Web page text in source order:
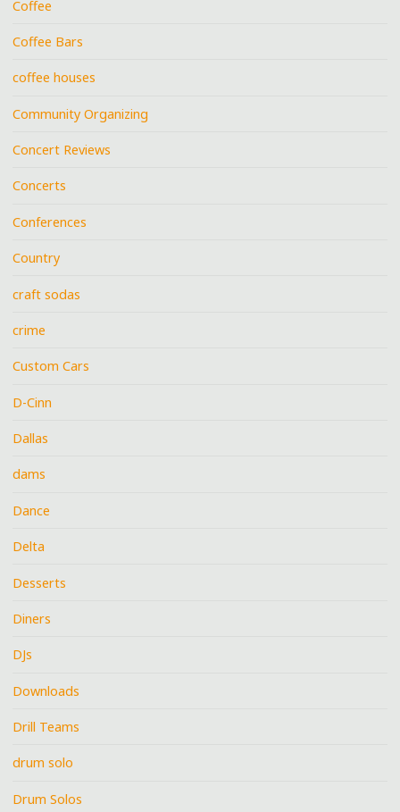
Coffee
Coffee Bars
coffee houses
Community Organizing
Concert Reviews
Concerts
Conferences
Country
craft sodas
crime
Custom Cars
D-Cinn
Dallas
dams
Dance
Delta
Desserts
Diners
DJs
Downloads
Drill Teams
drum solo
Drum Solos